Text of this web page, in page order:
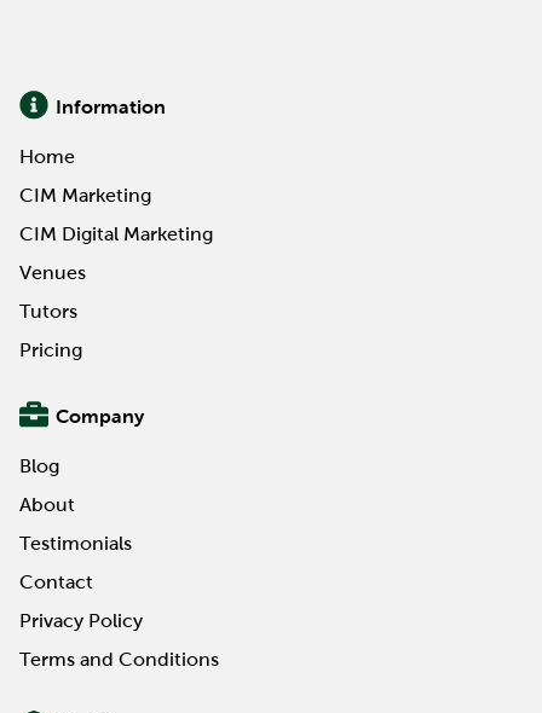
Information
Home
CIM Marketing
CIM Digital Marketing
Venues
Tutors
Pricing
Company
Blog
About
Testimonials
Contact
Privacy Policy
Terms and Conditions